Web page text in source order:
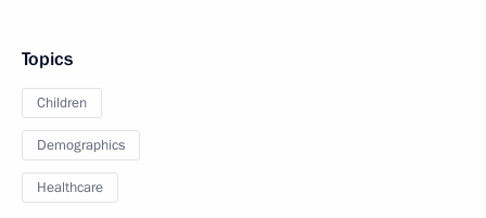
Topics
Children
Demographics
Healthcare